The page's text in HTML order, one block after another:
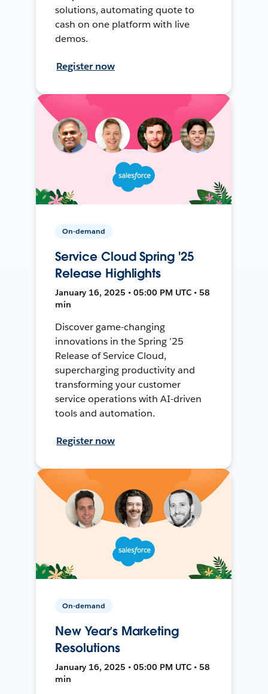
solutions, automating quote to
cash on one platform with live
demos.
Register now
On-demand
Service Cloud Spring '25
Release Highlights
January 16, 2025 • 05:00 PM UTC • 58
min
Discover game-changing
innovations in the Spring ’25
Release of Service Cloud,
supercharging productivity and
transforming your customer
service operations with AI-driven
tools and automation.
Register now
On-demand
New Year’s Marketing
Resolutions
January 16, 2025 • 05:00 PM UTC • 58
min